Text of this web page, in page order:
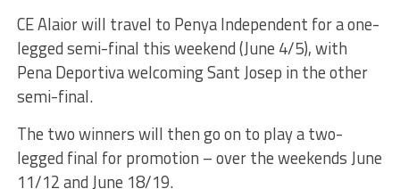
CE Alaior will travel to Penya Independent for a one-
legged semi-final this weekend (June 4/5), with
Pena Deportiva welcoming Sant Josep in the other
semi-final.
The two winners will then go on to play a two-
legged final for promotion – over the weekends June
11/12 and June 18/19.